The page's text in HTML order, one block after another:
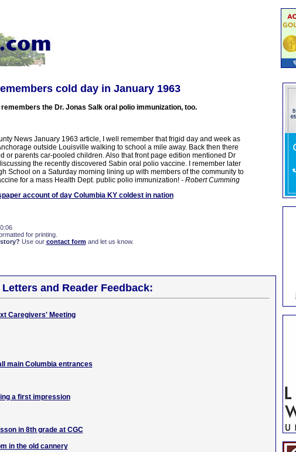
cold day in January 1963
the Dr. Jonas Salk oral polio immunization, too.
News January 1963 article, I well remember that frigid day and week as
outside Louisville walking to school a mile away. Back then there
or parents car-pooled children. Also that front page edition mentioned Dr
the recently discovered Sabin oral polio vaccine. I remember later
School on a Saturday morning lining up with members of the community to
for a mass Health Dept. public polio immunization! - Robert Cumming
account of day Columbia KY coldest in nation
for printing.
Use our contact formand let us know.
and Reader Feedback:
Caregivers' Meeting
main Columbia entrances
a first impression
in 8th grade at CGC
in the old cannery